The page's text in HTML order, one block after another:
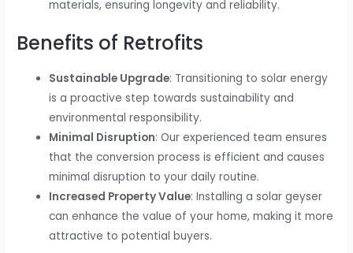
materials, ensuring longevity and reliability.
Benefits of Retrofits
Sustainable Upgrade: Transitioning to solar energy
is a proactive step towards sustainability and
environmental responsibility.
Minimal Disruption: Our experienced team ensures
that the conversion process is efficient and causes
minimal disruption to your daily routine.
Increased Property Value: Installing a solar geyser
can enhance the value of your home, making it more
attractive to potential buyers.